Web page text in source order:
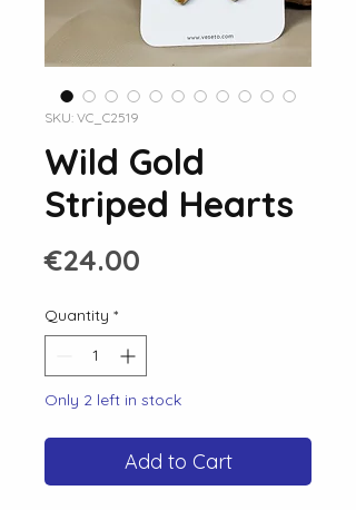
SKU: VC_C2519
Wild Gold
Striped Hearts
€24.00
Quantity *
Only 2 left in stock
Add to Cart